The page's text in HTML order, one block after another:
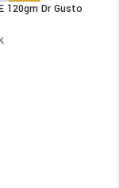
120gm Dr Gusto